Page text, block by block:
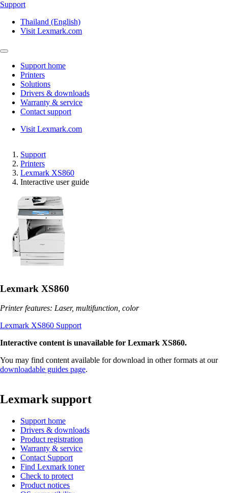
Support
Thailand (English)
Visit Lexmark.com
Support home
Printers
Solutions
Drivers & downloads
Warranty & service
Contact support
Visit Lexmark.com
Support
Printers
Lexmark XS860
Interactive user guide
Lexmark XS860
Printer features: Laser, multifunction, color
Lexmark XS860 Support
Interactive content is unavailable for Lexmark XS860.
You may find content available for download in other formats at our
downloadable guides page.
Lexmark support
Support home
Drivers & downloads
Product registration
Warranty & service
Contact Support
Find Lexmark toner
Check to protect
Product notices